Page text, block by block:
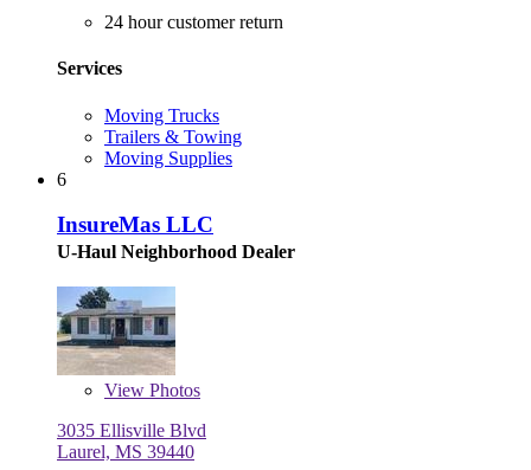
24 hour customer return
Services
Moving Trucks
Trailers & Towing
Moving Supplies
6
InsureMas LLC
U-Haul Neighborhood Dealer
View Photos
3035 Ellisville Blvd
Laurel, MS 39440